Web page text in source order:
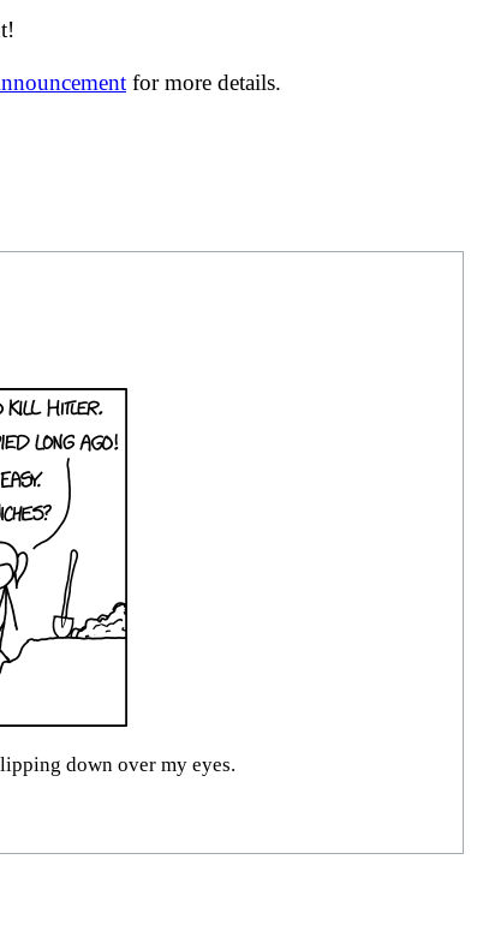
for more details.
down over my eyes.